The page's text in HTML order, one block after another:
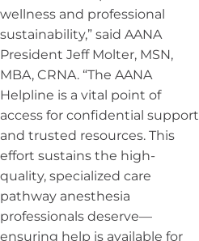
wellness and professional
sustainability,” said AANA
President Jeff Molter, MSN,
MBA, CRNA. “The AANA
Helpline is a vital point of
access for confidential support
and trusted resources. This
effort sustains the high-
quality, specialized care
pathway anesthesia
professionals deserve—
ensuring help is available for